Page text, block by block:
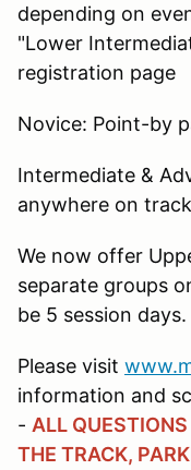
depending on
"Lower
registration page
Novice: Point-by
Intermediate &
anywhere on track
We now offer
separate groups
be 5 session days.
Please visit
information and
- ALL
THE TRACK,